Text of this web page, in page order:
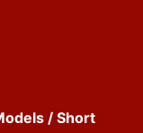
/ Short